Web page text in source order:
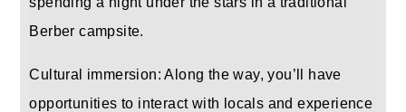
Berber campsite.
Cultural immersion: Along the way, you’ll have
opportunities to interact with locals and experience